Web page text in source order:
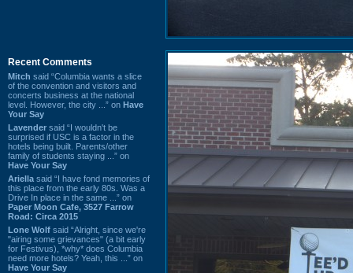
Recent Comments
Mitch said “Columbia wants a slice
of the convention and visitors and
concerts business at the national
level. However, the city ...” on Have
Your Say
Lavender said “I wouldn't be
surprised if USC is a factor in the
hotels being built. Parents/other
family of students staying ...” on
Have Your Say
Ariella said “I have fond memories of
this place from the early 80s. Was a
Drive In place in the same ...” on
Paper Moon Cafe, 3527 Farrow
Road: Circa 2015
Lone Wolf said “Alright, since we're
"airing some grievances" (a bit early
for Festivus), *why* does Columbia
need more hotels? Yeah, this ...” on
Have Your Say